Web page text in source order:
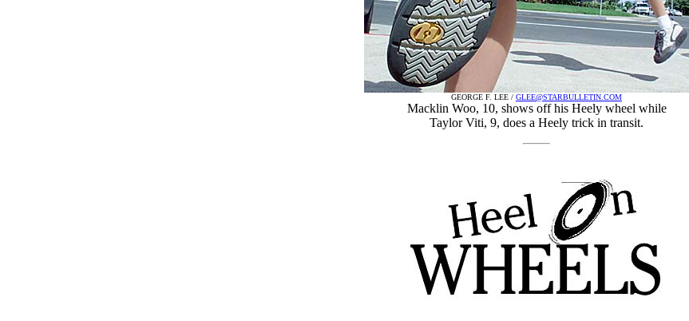
GEORGE F. LEE / GLEE@STARBULLETIN.COM
Macklin Woo, 10, shows off his Heely wheel while
Taylor Viti, 9, does a Heely trick in transit.